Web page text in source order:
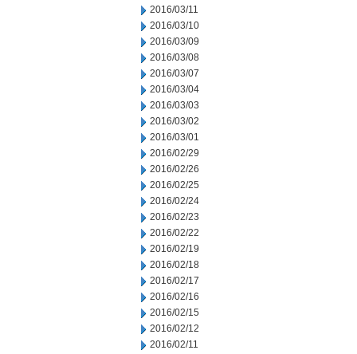
2016/03/11
2016/03/10
2016/03/09
2016/03/08
2016/03/07
2016/03/04
2016/03/03
2016/03/02
2016/03/01
2016/02/29
2016/02/26
2016/02/25
2016/02/24
2016/02/23
2016/02/22
2016/02/19
2016/02/18
2016/02/17
2016/02/16
2016/02/15
2016/02/12
2016/02/11